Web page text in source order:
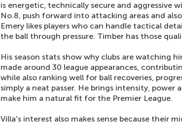
is energetic, technically secure and aggressive
No.8, push forward into attacking areas and
Emery likes players who can handle tactical
the ball through pressure. Timber has those
His season stats show why clubs are watching
made around 30 league appearances,
while also ranking well for ball recoveries,
simply a neat passer. He brings intensity,
make him a natural fit for the Premier League.
Villa's interest also makes sense because their